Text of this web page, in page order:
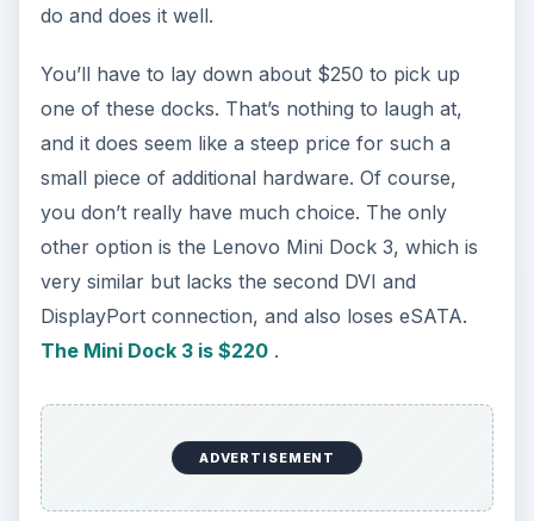
do and does it well.
You’ll have to lay down about $250 to pick up
one of these docks. That’s nothing to laugh at,
and it does seem like a steep price for such a
small piece of additional hardware. Of course,
you don’t really have much choice. The only
other option is the Lenovo Mini Dock 3, which is
very similar but lacks the second DVI and
DisplayPort connection, and also loses eSATA.
The Mini Dock 3 is $220.
ADVERTISEMENT